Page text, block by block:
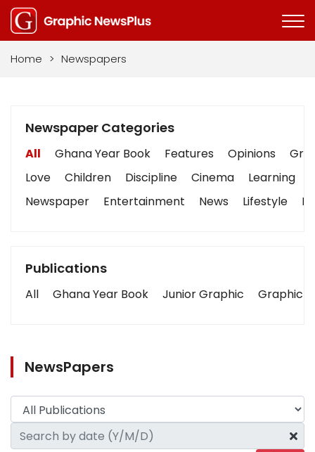
Home > Newspapers
Newspaper Categories
All Ghana Year Book Features Opinions
Love
Children Discipline Cinema Learning
Newspaper
Entertainment News Lifestyle
Publications
All Ghana Year Book Junior Graphic Graphic
NewsPapers